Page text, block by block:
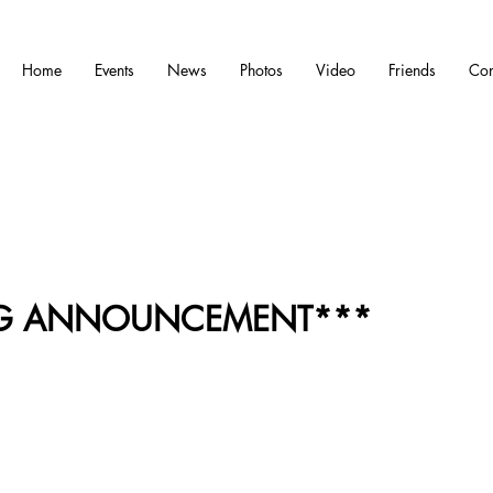
Home Events News Photos Video Friends
ANNOUNCEMENT***